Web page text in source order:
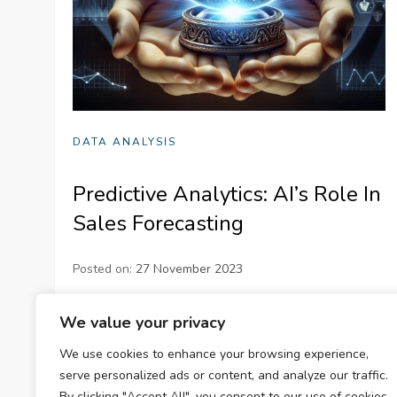
We value your privacy
We use cookies to enhance your browsing experience,
serve personalized ads or content, and analyze our traffic.
DATA ANALYSIS
Predictive Analytics: AI’s Role In
Sales Forecasting
Posted on: 27 November 2023
revolutionizing sales forecasting. Discover the
importance of sales forecasting, how it works, and
its applications. Understand the role of AI in…